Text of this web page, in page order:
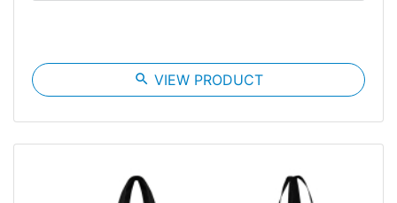
search VIEW PRODUCT